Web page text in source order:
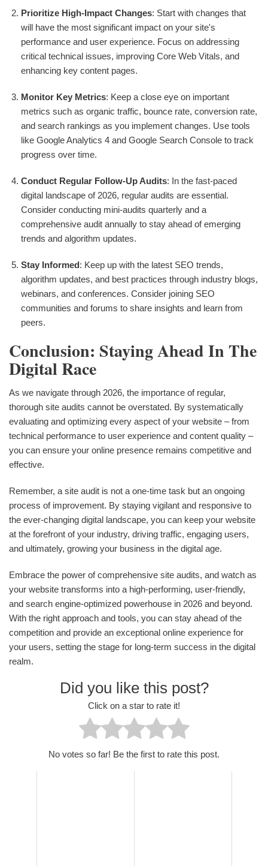
Prioritize High-Impact Changes: Start with changes that
will have the most significant impact on your site's
performance and user experience. Focus on addressing
critical technical issues, improving Core Web Vitals, and
enhancing key content pages.
Monitor Key Metrics: Keep a close eye on important
metrics such as organic traffic, bounce rate, conversion rate,
and search rankings as you implement changes. Use tools
like Google Analytics 4 and Google Search Console to track
progress over time.
Conduct Regular Follow-Up Audits: In the fast-paced
digital landscape of 2026, regular audits are essential.
Consider conducting mini-audits quarterly and a
comprehensive audit annually to stay ahead of emerging
trends and algorithm updates.
Stay Informed: Keep up with the latest SEO trends,
algorithm updates, and best practices through industry blogs,
webinars, and conferences. Consider joining SEO
communities and forums to share insights and learn from
peers.
Conclusion: Staying Ahead In The
Digital Race
As we navigate through 2026, the importance of regular,
thorough site audits cannot be overstated. By systematically
evaluating and optimizing every aspect of your website – from
technical performance to user experience and content quality –
you can ensure your online presence remains competitive and
effective.
Remember, a site audit is not a one-time task but an ongoing
process of improvement. By staying vigilant and responsive to
the ever-changing digital landscape, you can keep your website
at the forefront of your industry, driving traffic, engaging users,
and ultimately, growing your business in the digital age.
Embrace the power of comprehensive site audits, and watch as
your website transforms into a high-performing, user-friendly,
and search engine-optimized powerhouse in 2026 and beyond.
With the right approach and tools, you can stay ahead of the
competition and provide an exceptional online experience for
your users, setting the stage for long-term success in the digital
realm.
Did you like this post?
Click on a star to rate it!
No votes so far! Be the first to rate this post.